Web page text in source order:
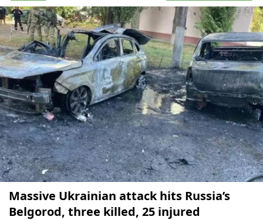
Massive Ukrainian attack hits Russia’s
Belgorod, three killed, 25 injured